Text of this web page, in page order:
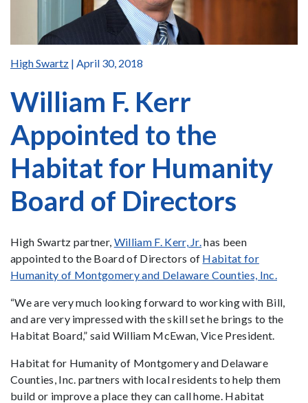
High Swartz | April 30, 2018
William F. Kerr
Appointed to the
Habitat for Humanity
Board of Directors
High Swartz partner, William F. Kerr, Jr. has been
appointed to the Board of Directors of Habitat for
Humanity of Montgomery and Delaware Counties, Inc.
“We are very much looking forward to working with Bill,
and are very impressed with the skill set he brings to the
Habitat Board,” said William McEwan, Vice President.
Habitat for Humanity of Montgomery and Delaware
Counties, Inc. partners with local residents to help them
build or improve a place they can call home. Habitat